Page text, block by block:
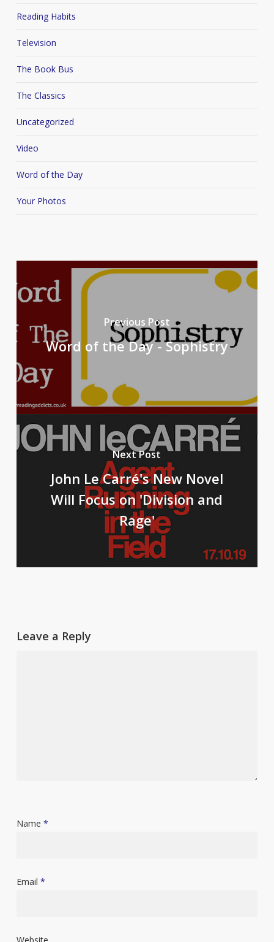
Reading Habits
Television
The Book Bus
The Classics
Uncategorized
Video
Word of the Day
Your Photos
Previous Post
Word of the Day - Sophistry
Next Post
John Le Carré's New Novel
Will Focus on 'Division and
Rage'
Leave a Reply
Name *
Email *